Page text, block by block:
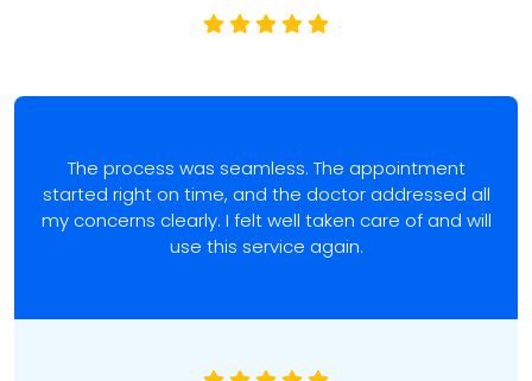
The process was seamless. The appointment
started right on time, and the doctor addressed all
my concerns clearly. I felt well taken care of and will
use this service again.